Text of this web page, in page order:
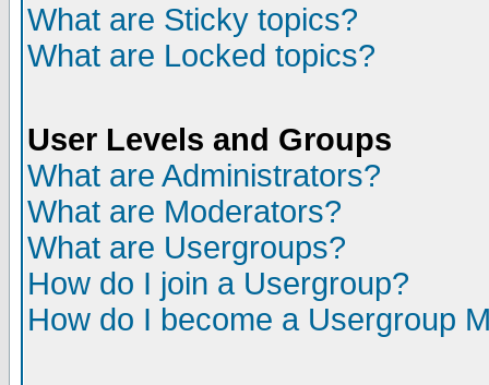
What are Sticky topics?
What are Locked topics?
User Levels and Groups
What are Administrators?
What are Moderators?
What are Usergroups?
How do I join a Usergroup?
How do I become a Usergroup